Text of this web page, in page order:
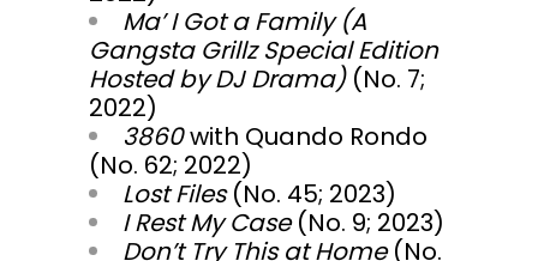
Ma’ I Got a Family (A
Gangsta Grillz Special Edition
Hosted by DJ Drama)(No. 7;
2022)
3860with Quando Rondo
(No. 62; 2022)
Lost Files(No. 45; 2023)
I Rest My Case(No. 9; 2023)
Don’t Try This at Home(No.